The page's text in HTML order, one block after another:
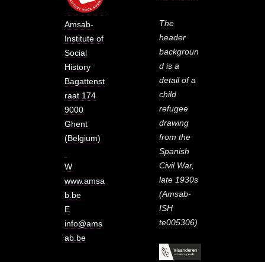
Amsab-
Institute of
Social
History
Bagattenst
raat 174
9000
Ghent
(Belgium)
W
www.amsa
b.be
E
info@ams
ab.be
The
header
backgroun
d is a
detail of a
child
refugee
drawing
from the
Spanish
Civil War,
late 1930s
(Amsab-
ISH
te005306)